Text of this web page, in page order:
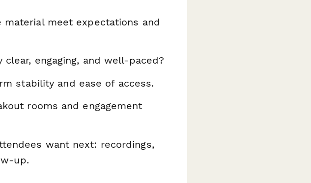
meet expectations and
engaging, and well-paced?
stability and ease of access.
rooms and engagement
want next: recordings,
up.